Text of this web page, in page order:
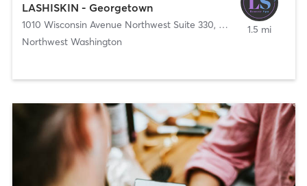
LASHISKIN - Georgetown
1010 Wisconsin Avenue Northwest Suite 330, Washington
Northwest Washington
1.5 mi